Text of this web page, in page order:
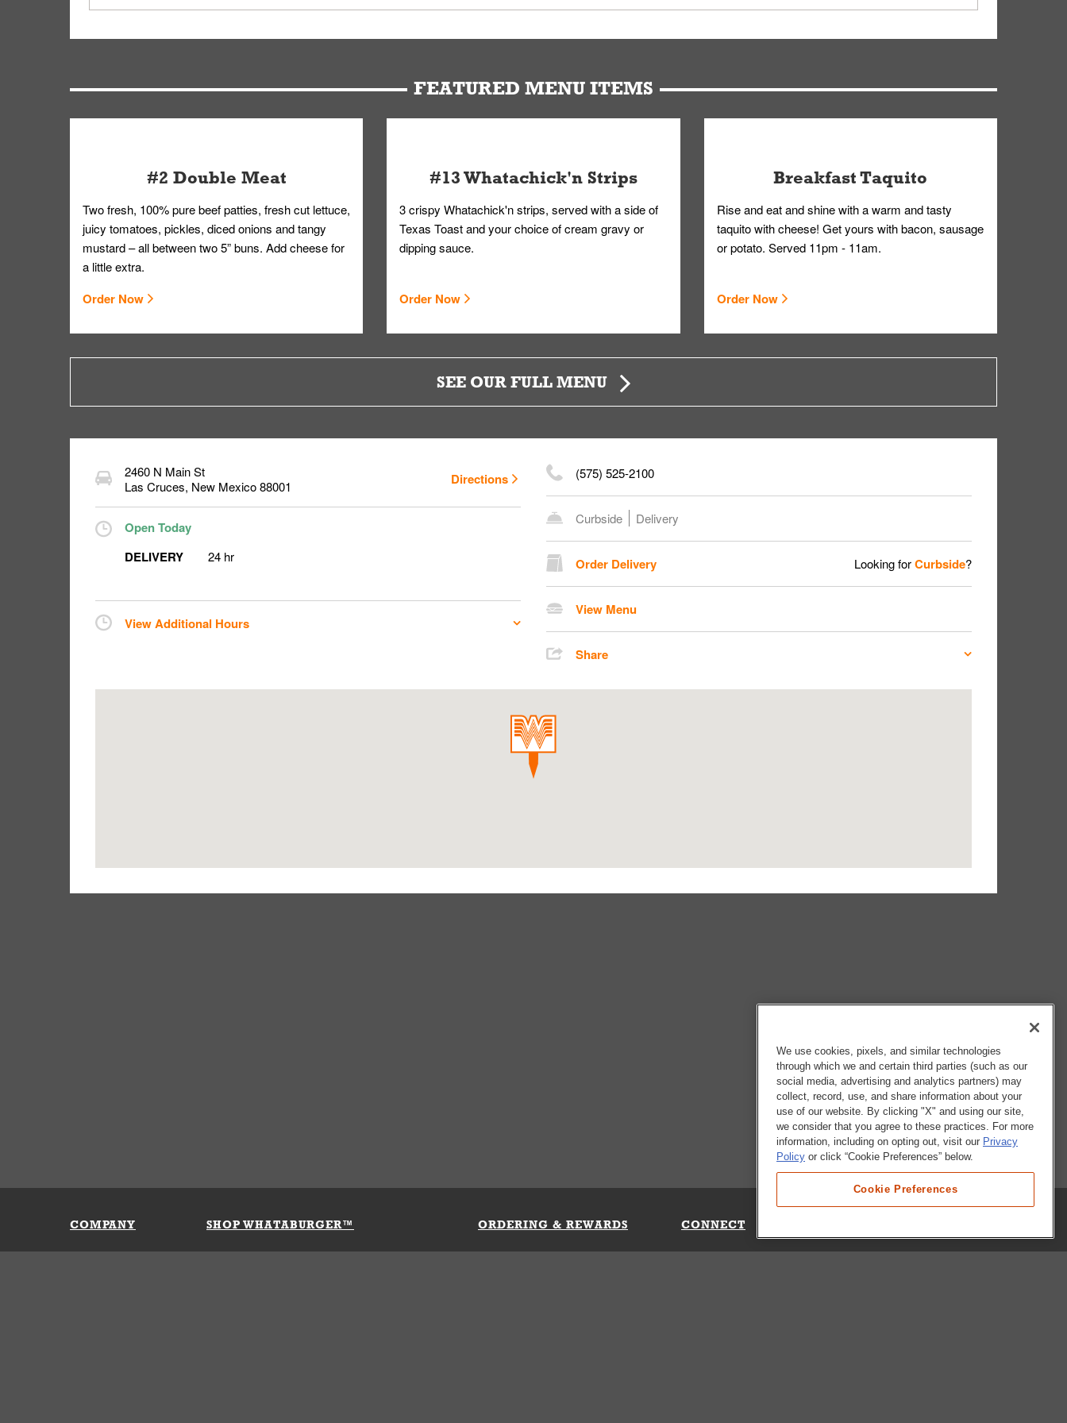
by submitting a request through our Contact Us Form.
FEATURED MENU ITEMS
#2 Double Meat
Two fresh, 100% pure beef patties, fresh cut lettuce,
juicy tomatoes, pickles, diced onions and tangy
mustard – all between two 5” buns. Add cheese for
a little extra.
Order Now
#13 Whatachick'n Strips
3 crispy Whatachick'n strips, served with a side of
Texas Toast and your choice of cream gravy or
dipping sauce.
Order Now
Breakfast Taquito
Rise and eat and shine with a warm and tasty
taquito with cheese! Get yours with bacon, sausage
or potato. Served 11pm - 11am.
Order Now
SEE OUR FULL MENU
2460 N Main St
Las Cruces, New Mexico 88001 Directions
Open Today
DELIVERY
24 hr
View Additional Hours
(575) 525-2100
Curbside Delivery
Order Delivery Looking forCurbside?
View Menu
Share
COMPANY SHOP WHATABURGER™ ORDERING & REWARDS CONNECT
We use cookies, pixels, and similar technologies
through which we and certain third parties (such as our
social media, advertising and analytics partners) may
collect, record, use, and share information about your
use of our website. By clicking "X" and using our site,
we consider that you agree to these practices. For more
information, including on opting out, visit our Privacy
Policy or click “Cookie Preferences” below.
Cookie Preferences